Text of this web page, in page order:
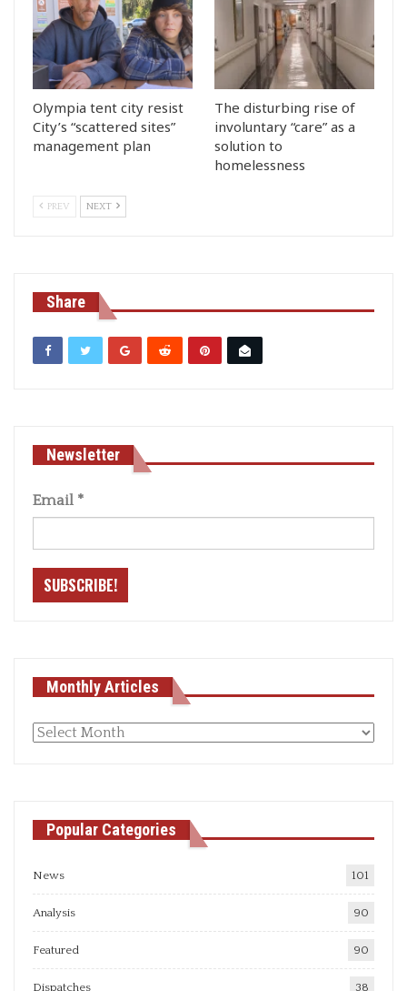
Olympia tent city resist
City’s “scattered sites”
management plan
The disturbing rise of
involuntary “care” as a
solution to
homelessness
PREV NEXT
Share
Newsletter
Email *
Monthly Articles
Monthly
Popular Categories
News 101
Analysis 90
Featured 90
Dispatches 38